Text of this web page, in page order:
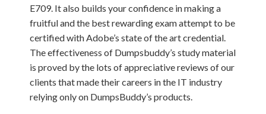
E709. It also builds your confidence in making a
fruitful and the best rewarding exam attempt to be
certified with Adobe’s state of the art credential.
The effectiveness of Dumpsbuddy’s study material
is proved by the lots of appreciative reviews of our
clients that made their careers in the IT industry
relying only on DumpsBuddy’s products.